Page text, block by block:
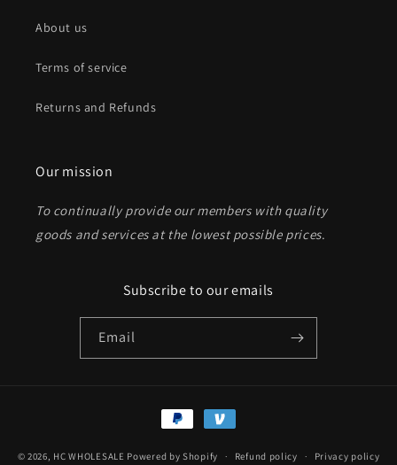
About us
Terms of service
Returns and Refunds
Our mission
To continually provide our members with quality
goods and services at the lowest possible prices.
Subscribe to our emails
Email
Payment
methods
© 2026, HC WHOLESALE Powered by Shopify Refund policy Privacy policy